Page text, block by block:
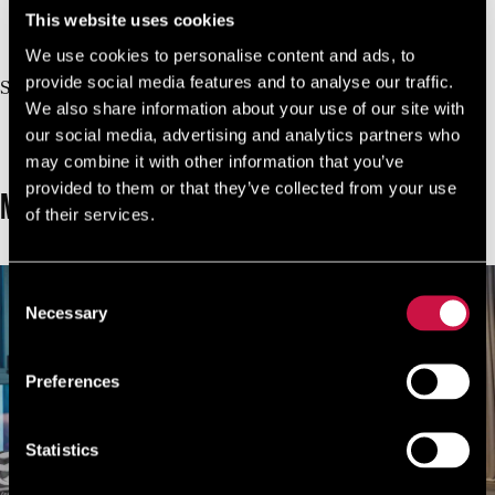
This website uses cookies
We use cookies to personalise content and ads, to
provide social media features and to analyse our traffic.
We also share information about your use of our site with
our social media, advertising and analytics partners who
may combine it with other information that you’ve
provided to them or that they’ve collected from your use
of their services.
Selection
Necessary
Preferences
Statistics
Join us today, it's easy and free
Start earning a discount with every booking you
make via our official website!
JOIN NOW FOR FREE!
MORE ROOMS